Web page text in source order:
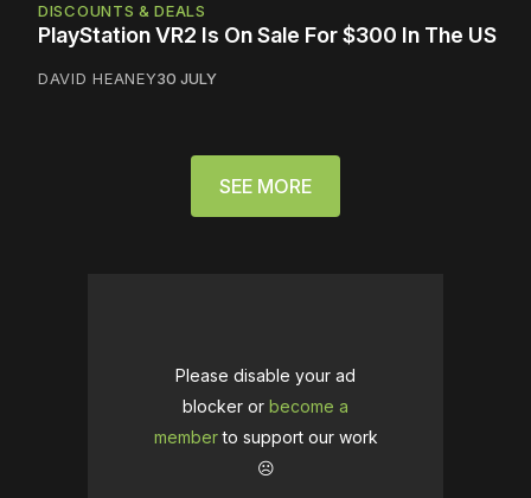
DISCOUNTS & DEALS
PlayStation VR2 Is On Sale For $300 In The US
DAVID HEANEY30 JULY
SEE MORE
Please disable your ad
blocker or become a
memberto support our work
☹️